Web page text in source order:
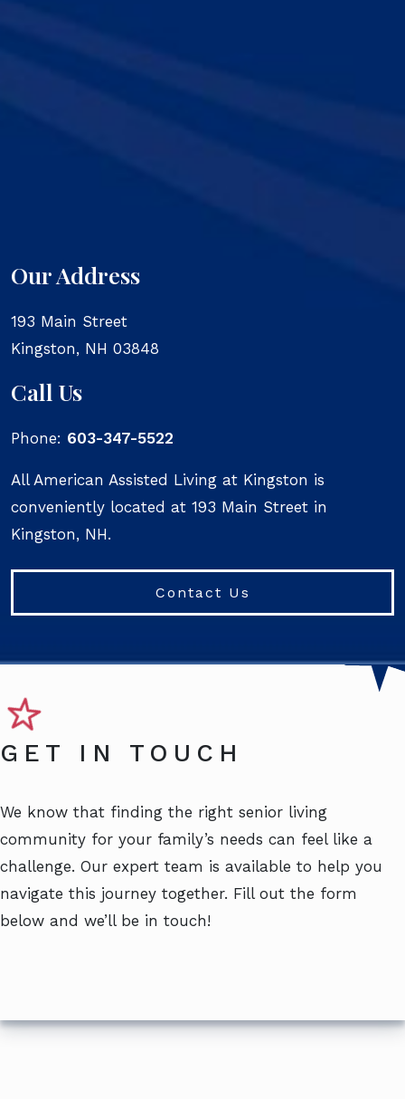
Our Address
193 Main Street
Kingston, NH 03848
Call Us
Phone: 603-347-5522
All American Assisted Living at Kingston is
conveniently located at 193 Main Street in
Kingston, NH.
Contact Us
GET IN TOUCH
We know that finding the right senior living
community for your family’s needs can feel like a
challenge. Our expert team is available to help you
navigate this journey together. Fill out the form
below and we’ll be in touch!